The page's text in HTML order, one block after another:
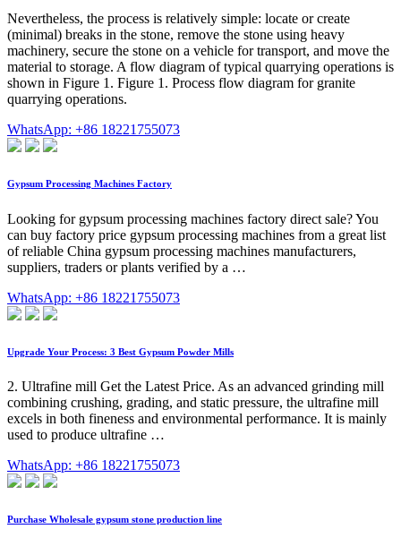
Nevertheless, the process is relatively simple: locate or create
(minimal) breaks in the stone, remove the stone using heavy
machinery, secure the stone on a vehicle for transport, and move the
material to storage. A flow diagram of typical quarrying operations is
shown in Figure 1. Figure 1. Process flow diagram for granite
quarrying operations.
WhatsApp: +86 18221755073
Gypsum Processing Machines Factory
Looking for gypsum processing machines factory direct sale? You
can buy factory price gypsum processing machines from a great list
of reliable China gypsum processing machines manufacturers,
suppliers, traders or plants verified by a …
WhatsApp: +86 18221755073
Upgrade Your Process: 3 Best Gypsum Powder Mills
2. Ultrafine mill Get the Latest Price. As an advanced grinding mill
combining crushing, grading, and static pressure, the ultrafine mill
excels in both fineness and environmental performance. It is mainly
used to produce ultrafine …
WhatsApp: +86 18221755073
Purchase Wholesale gypsum stone production line